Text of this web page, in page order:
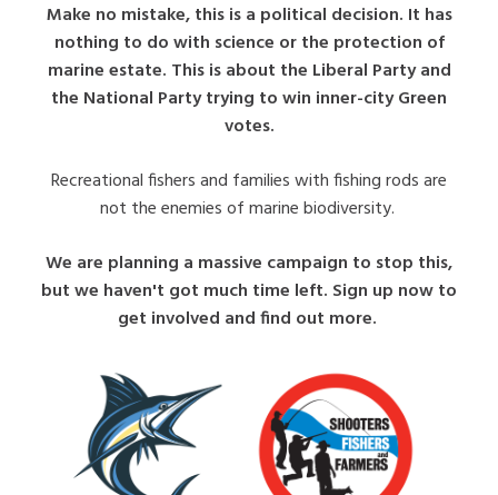
Make no mistake, this is a political decision. It has
nothing to do with science or the protection of
marine estate. This is about the Liberal Party and
the National Party trying to win inner-city Green
votes.
Recreational fishers and families with fishing rods are
not the enemies of marine biodiversity.
We are planning a massive campaign to stop this,
but we haven't got much time left. Sign up now to
get involved and find out more.